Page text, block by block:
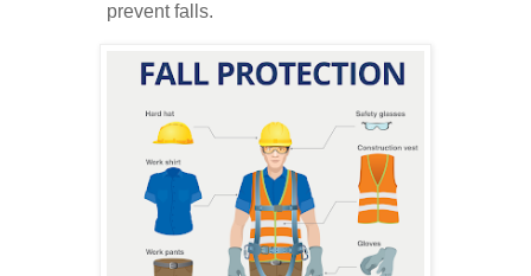
prevent falls.